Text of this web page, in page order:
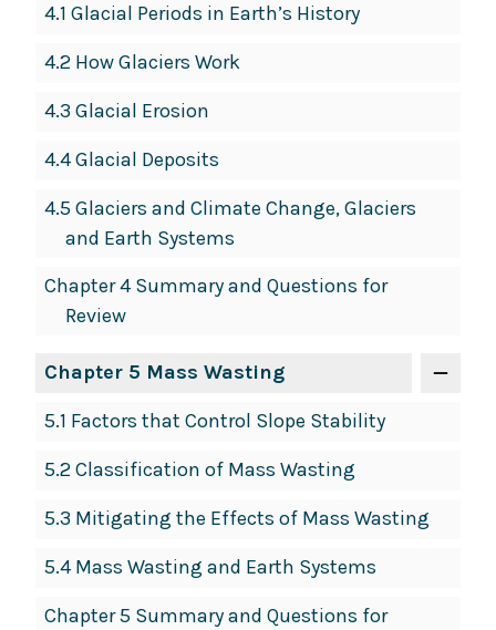
4.1 Glacial Periods in Earth’s History
4.2 How Glaciers Work
4.3 Glacial Erosion
4.4 Glacial Deposits
4.5 Glaciers and Climate Change, Glaciers
and Earth Systems
Chapter 4 Summary and Questions for
Review
Chapter 5 Mass Wasting
5.1 Factors that Control Slope Stability
5.2 Classification of Mass Wasting
5.3 Mitigating the Effects of Mass Wasting
5.4 Mass Wasting and Earth Systems
Chapter 5 Summary and Questions for